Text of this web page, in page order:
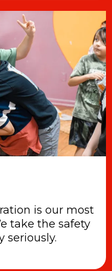
is our most
take the safety
seriously.